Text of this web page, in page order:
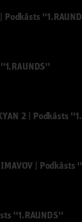
Podkāsts
2 | Podkāsts
| Podkāsts
''1.RAUNDS''